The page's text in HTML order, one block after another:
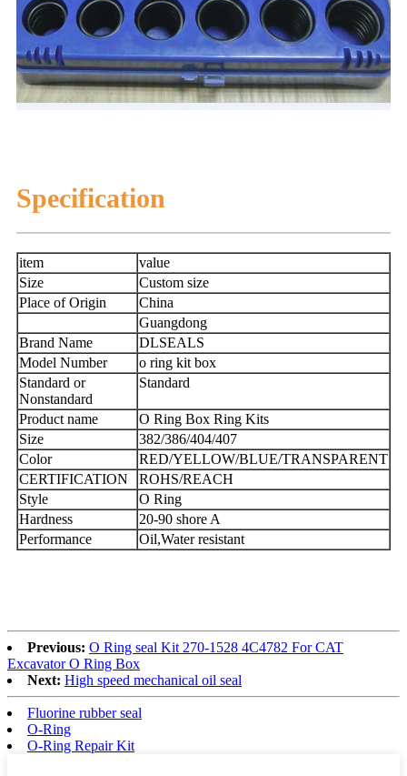
Specification
item
value
Size
Custom size
Place of Origin
China
Guangdong
Brand Name
DLSEALS
Model Number
o ring kit box
Standard or
Nonstandard
Standard
Product name
O Ring Box Ring Kits
Size
382/386/404/407
Color
RED/YELLOW/BLUE/TRANSPARENT
CERTIFICATION
ROHS/REACH
Style
O Ring
Hardness
20-90 shore A
Performance
Oil,Water resistant
Previous: O Ring seal Kit 270-1528 4C4782 For CAT
Excavator O Ring Box
Next: High speed mechanical oil seal
Fluorine rubber seal
O-Ring
O-Ring Repair Kit